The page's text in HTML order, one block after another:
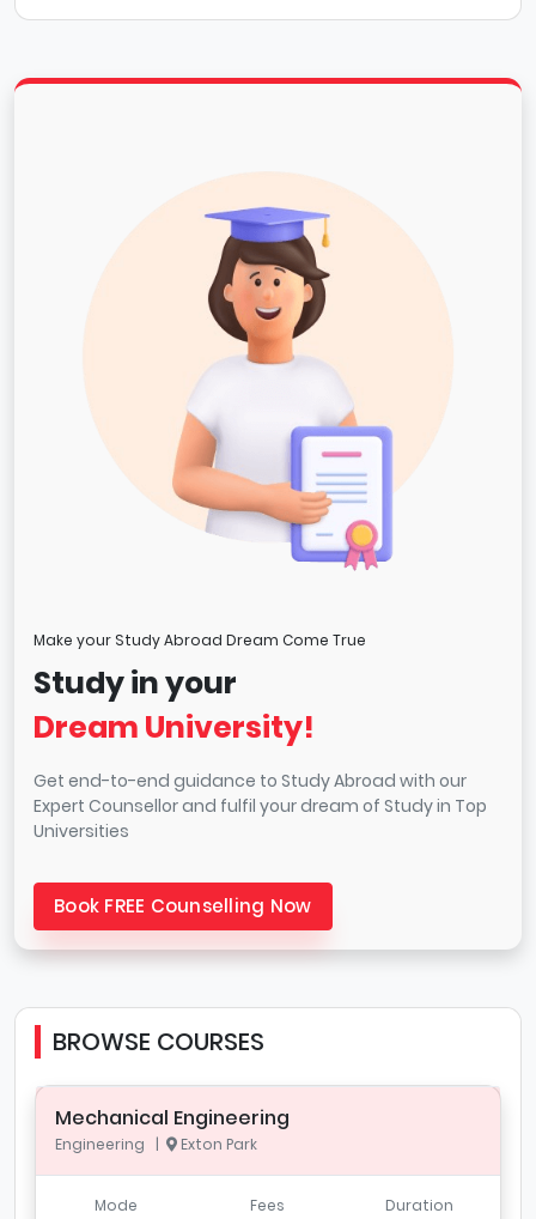
Make your Study Abroad Dream Come True
Study in your
Dream University!
Get end-to-end guidance to Study Abroad with our
Expert Counsellor and fulfil your dream of Study in Top
Universities
Book FREE Counselling Now
BROWSE COURSES
Mechanical Engineering
Engineering | Exton Park
Mode Fees Duration